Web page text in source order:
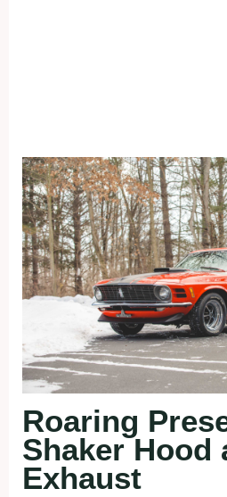
Roaring
Shaker Hood
Exhaust